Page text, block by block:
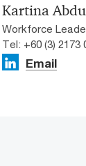
Kartina
Workforce
Tel: +60 (3) 2173
Email